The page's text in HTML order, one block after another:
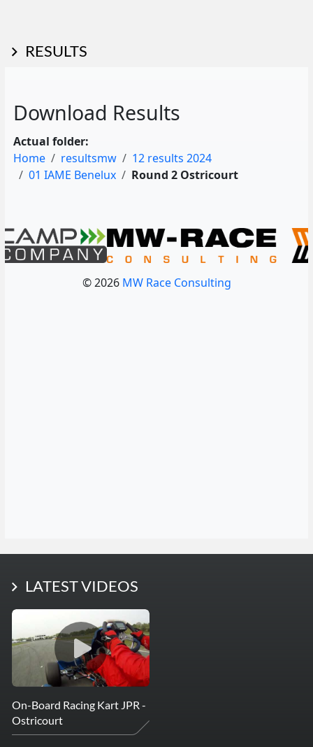
RESULTS
LATEST PHOTOS
LATEST VIDEOS
On-Board Racing Kart JPR -
Ostricourt